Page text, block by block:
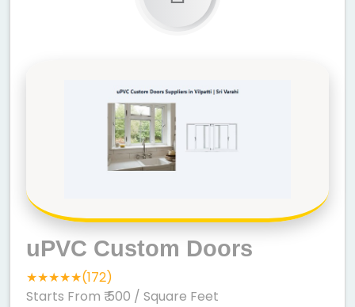
uPVC Custom Doors
★★★★★(172)
Starts From ₹ 500 / Square Feet